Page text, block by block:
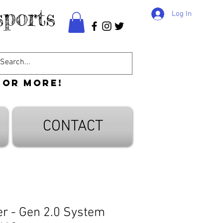
Log In
more!
CONTACT
- Gen 2.0 System